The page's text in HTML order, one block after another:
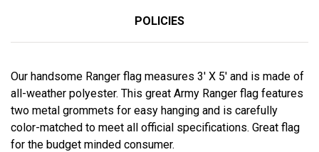
POLICIES
Our handsome Ranger flag measures 3' X 5' and is made of
all-weather polyester. This great Army Ranger flag features
two metal grommets for easy hanging and is carefully
color-matched to meet all official specifications. Great flag
for the budget minded consumer.